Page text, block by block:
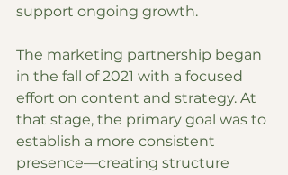
support ongoing growth.
The marketing partnership began
in the fall of 2021 with a focused
effort on content and strategy. At
that stage, the primary goal was to
establish a more consistent
presence—creating structure